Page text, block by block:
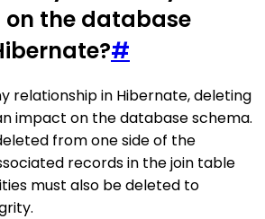
the database
#
relationship in Hibernate, deleting
impact on the database schema.
from one side of the
records in the join table
must also be deleted to